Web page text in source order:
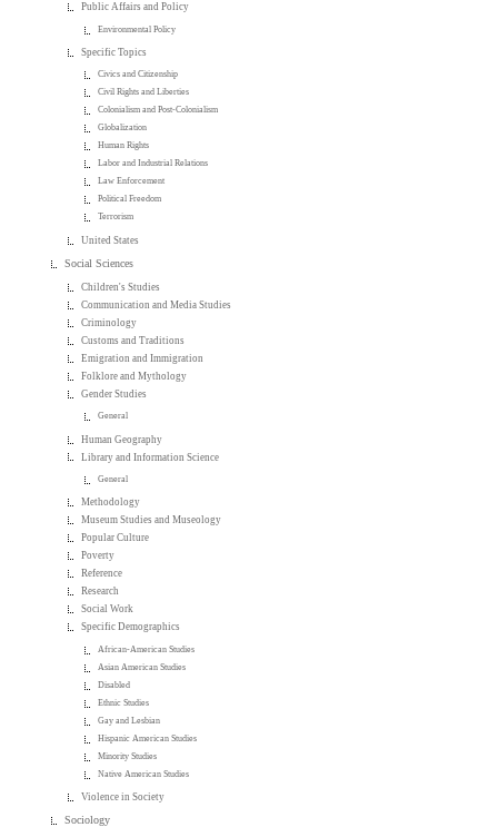
Public Affairs and Policy
Environmental Policy
Specific Topics
Civics and Citizenship
Civil Rights and Liberties
Colonialism and Post-Colonialism
Globalization
Human Rights
Labor and Industrial Relations
Law Enforcement
Political Freedom
Terrorism
United States
Social Sciences
Children's Studies
Communication and Media Studies
Criminology
Customs and Traditions
Emigration and Immigration
Folklore and Mythology
Gender Studies
General
Human Geography
Library and Information Science
General
Methodology
Museum Studies and Museology
Popular Culture
Poverty
Reference
Research
Social Work
Specific Demographics
African-American Studies
Asian American Studies
Disabled
Ethnic Studies
Gay and Lesbian
Hispanic American Studies
Minority Studies
Native American Studies
Violence in Society
Sociology